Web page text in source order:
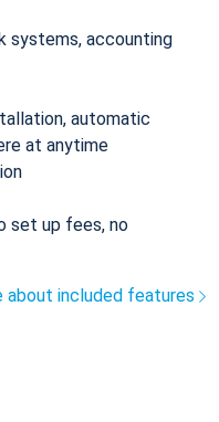
systems, accounting
automatic
at anytime
set up fees, no
about included features